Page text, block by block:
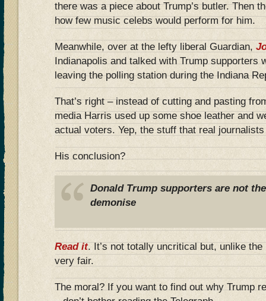
there was a piece about Trump’s butler. Then
how few music celebs would perform for him.
Meanwhile, over at the lefty liberal Guardian,
Indianapolis and talked with Trump supporters
leaving the polling station during the Indiana
That’s right – instead of cutting and pasting
media Harris used up some shoe leather and
actual voters. Yep, the stuff that real
His conclusion?
Donald Trump supporters are not
demonise
Read it. It’s not totally uncritical but, unlike
very fair.
The moral? If you want to find out why Trump